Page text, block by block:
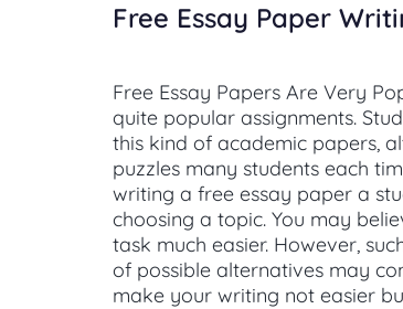
Free Essay Paper
Free Essay Papers Are Very
quite popular assignments.
this kind of academic papers,
puzzles many students each
writing a free essay paper a
choosing a topic. You may
task much easier. However,
of possible alternatives may
make your writing not easier